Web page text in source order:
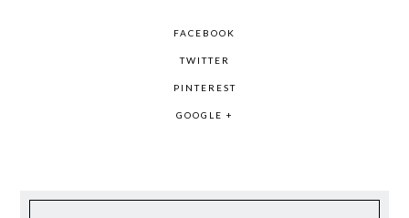
FACEBOOK
TWITTER
PINTEREST
GOOGLE +